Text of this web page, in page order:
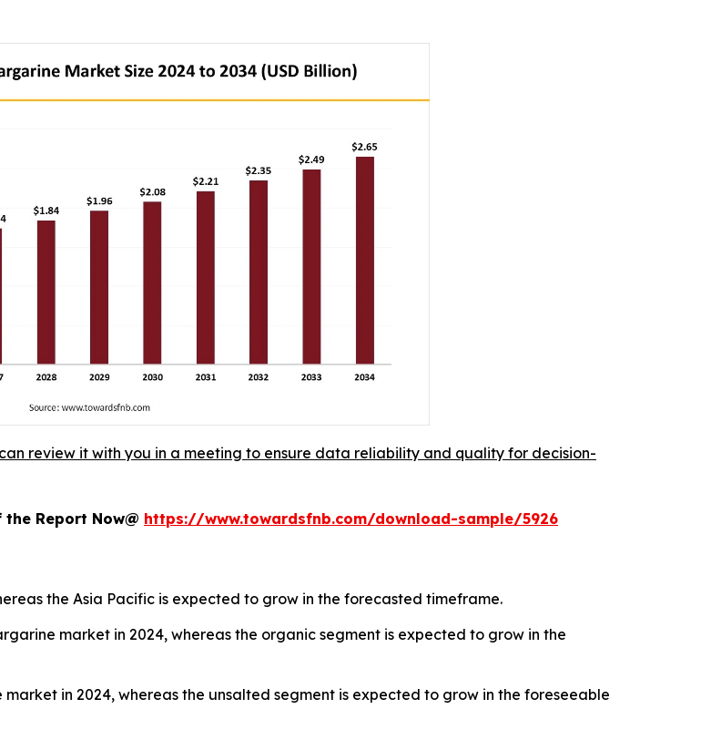
review it with you in a meeting to ensure data reliability and quality for decision-
Report Now@ https://www.towardsfnb.com/download-sample/5926
the Asia Pacific is expected to grow in the forecasted timeframe.
market in 2024, whereas the organic segment is expected to grow in the
in 2024, whereas the unsalted segment is expected to grow in the foreseeable